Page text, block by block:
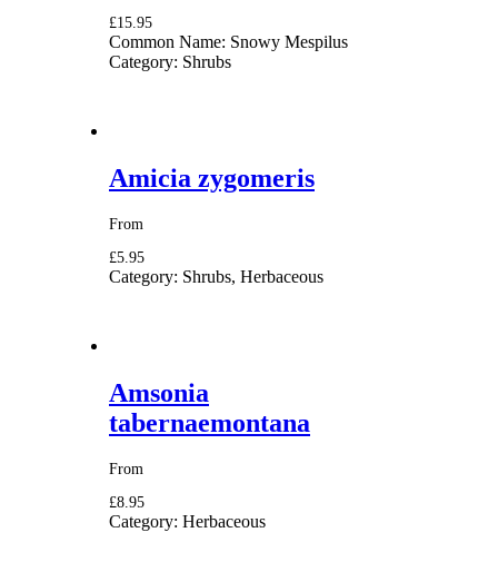
£15.95
Common Name: Snowy Mespilus
Category: Shrubs
Amicia zygomeris
From
£5.95
Category: Shrubs, Herbaceous
Amsonia
tabernaemontana
From
£8.95
Category: Herbaceous